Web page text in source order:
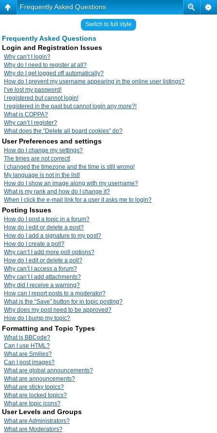
Frequently Asked Questions
Switch to full style
Frequently Asked Questions
Login and Registration Issues
Why can’t I login?
Why do I need to register at all?
Why do I get logged off automatically?
How do I prevent my username appearing in the online user listings?
I’ve lost my password!
I registered but cannot login!
I registered in the past but cannot login any more?!
What is COPPA?
Why can’t I register?
What does the “Delete all board cookies” do?
User Preferences and settings
How do I change my settings?
The times are not correct!
I changed the timezone and the time is still wrong!
My language is not in the list!
How do I show an image along with my username?
What is my rank and how do I change it?
When I click the e-mail link for a user it asks me to login?
Posting Issues
How do I post a topic in a forum?
How do I edit or delete a post?
How do I add a signature to my post?
How do I create a poll?
Why can’t I add more poll options?
How do I edit or delete a poll?
Why can’t I access a forum?
Why can’t I add attachments?
Why did I receive a warning?
How can I report posts to a moderator?
What is the “Save” button for in topic posting?
Why does my post need to be approved?
How do I bump my topic?
Formatting and Topic Types
What is BBCode?
Can I use HTML?
What are Smilies?
Can I post images?
What are global announcements?
What are announcements?
What are sticky topics?
What are locked topics?
What are topic icons?
User Levels and Groups
What are Administrators?
What are Moderators?